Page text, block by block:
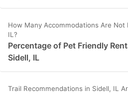
How Many Accommodations Are Not
IL?
Percentage of Pet Friendly
Sidell, IL
Trail Recommendations in Sidell, IL